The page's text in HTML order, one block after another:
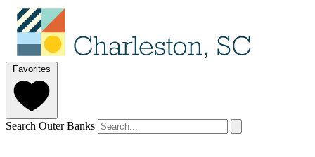
Favorites
Search Outer Banks